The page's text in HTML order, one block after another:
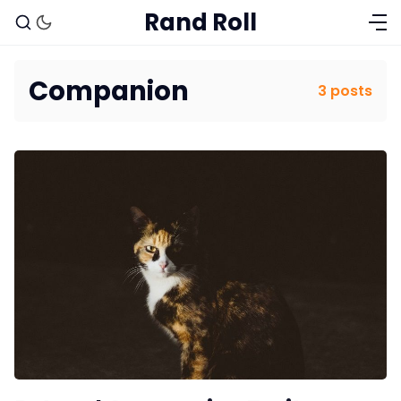
Interviews
Gamebooks
Tools, Titles & Tables
Rand Roll
Companion 3 posts